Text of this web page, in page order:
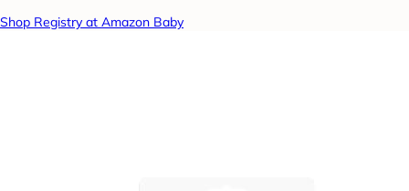
Shop Registry at Amazon Baby